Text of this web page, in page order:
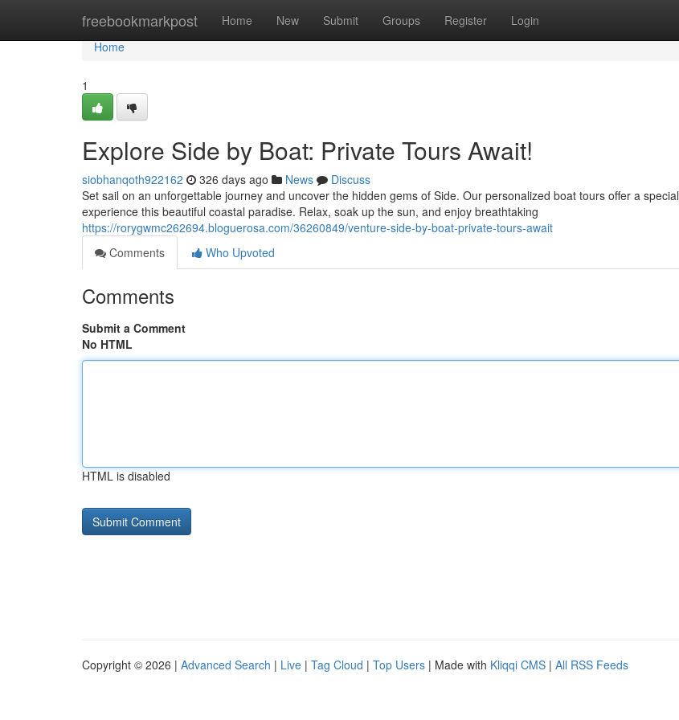
freebookmarkpost Home New Submit Groups Register Login
Home
Home
1
Explore Side by Boat: Private Tours Await!
siobhanqoth922162 326 days ago News
Discuss
Set sail on an unforgettable journey and uncover the hidden gems of Side. Our personalized boat tours offer a
experience this beautiful coastal paradise. Relax, soak up the sun, and enjoy breathtaking
https://rorygwmc262694.bloguerosa.com/36260849/venture-side-by-boat-private-tours-await
Comments
Who Upvoted
Comments
Submit a Comment
No HTML
HTML is disabled
Copyright © 2026 | Advanced Search | Live | Tag Cloud | Top Users | Made with Kliqqi CMS | All RSS Feeds